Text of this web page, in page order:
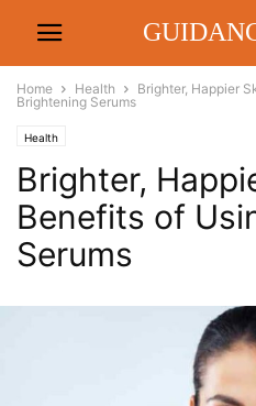
Home Health
Brighter, Happier
Brightening Serums
Health
Brighter,
Benefits of
Serums